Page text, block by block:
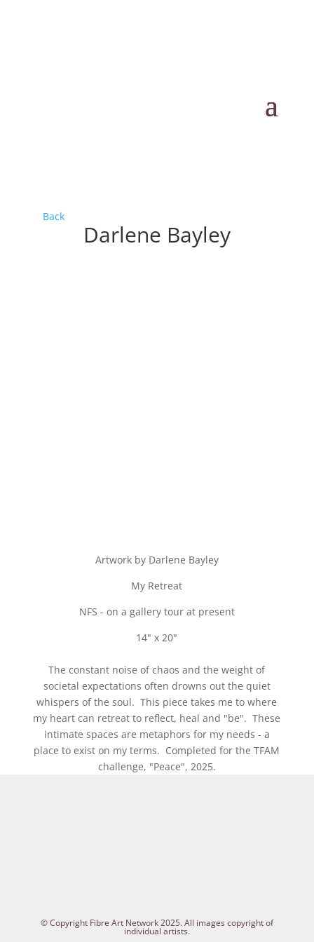
Back
Darlene Bayley
Artwork by Darlene Bayley
My Retreat
NFS - on a gallery tour at present
14" x 20"
The constant noise of chaos and the weight of
societal expectations often drowns out the quiet
whispers of the soul. This piece takes me to where
my heart can retreat to reflect, heal and "be". These
intimate spaces are metaphors for my needs - a
place to exist on my terms. Completed for the TFAM
challenge, "Peace", 2025.
© Copyright Fibre Art Network 2025. All images copyright of
individual artists.